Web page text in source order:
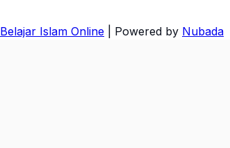
Belajar Islam Online | Powered by Nubada